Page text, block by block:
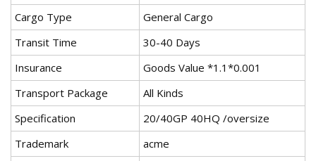
Cargo Type
General Cargo
Transit Time
30-40 Days
Insurance
Goods Value *1.1*0.001
Transport Package
All Kinds
Specification
20/40GP 40HQ /oversize
Trademark
acme